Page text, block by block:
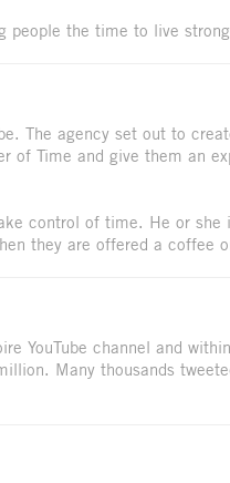
people the time to live
The agency set out to
of Time and give them an
control of time. He or she
they are offered a coffee
YouTube channel and
Many thousands